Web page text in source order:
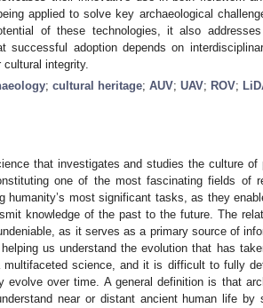
applied to solve key archaeological
of these technologies, it also
successful adoption depends on
integrity.
; cultural heritage; AUV; UAV; ROV;
that investigates and studies the culture of
one of the most fascinating fields of
humanity’s most significant tasks, as they
knowledge of the past to the future. The
as it serves as a primary source of
us understand the evolution that has
multifaceted science, and it is difficult to fully
evolve over time. A general definition is that
near or distant ancient human life by